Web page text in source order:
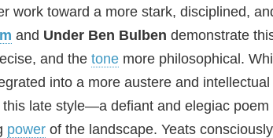
work toward a more stark, disciplined,
and Under Ben Bulben demonstrate
and the tone more philosophical.
into a more austere and
late style—a defiant and elegiac
power of the landscape. Yeats